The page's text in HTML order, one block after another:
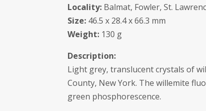
Locality: Balmat, Fowler, St.
Size: 46.5 x 28.4 x 66.3 mm
Weight: 130 g
Description:
Light grey, translucent crystals of
County, New York. The willemite
green phosphorescence.